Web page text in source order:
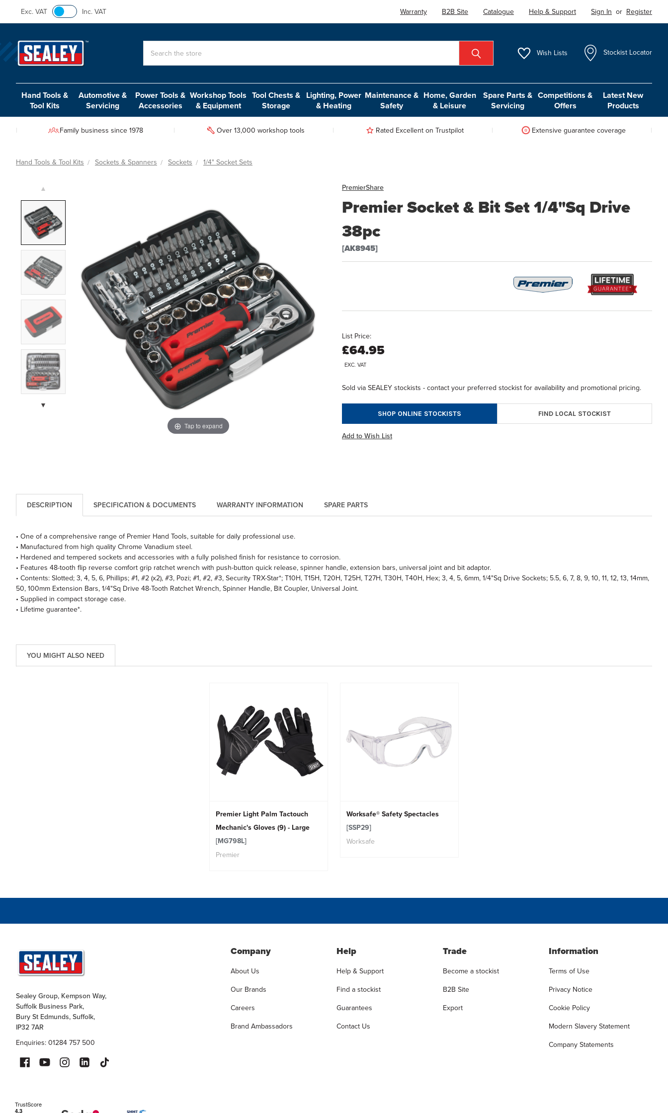
Exc. VAT Inc. VAT Warranty B2B Site Catalogue Help & Support Sign In or Register
Wish Lists Stockist Locator
Hand Tools &
Tool Kits
Automotive &
Servicing
Power Tools &
Accessories
Workshop Tools
& Equipment
Tool Chests &
Storage
Lighting, Power
& Heating
Maintenance &
Safety
Home, Garden
& Leisure
Spare Parts &
Servicing
Competitions &
Offers
Latest New
Products
Family business since 1978 Over 13,000 workshop tools Rated Excellent on Trustpilot Extensive guarantee coverage
Hand Tools & Tool Kits Sockets & Spanners Sockets 1/4" Socket Sets
PremierShare
Premier Socket & Bit Set 1/4"Sq Drive
38pc
[AK8945]
Tap to expand
▲
▼
List Price:
£64.95
EXC. VAT
Sold via SEALEY stockists - contact your preferred stockist for availability and promotional pricing.
SHOP ONLINE STOCKISTS FIND LOCAL STOCKIST
Add to Wish List
DESCRIPTION SPARE PARTS
WARRANTY INFORMATION
SPECIFICATION & DOCUMENTS
• One of a comprehensive range of Premier Hand Tools, suitable for daily professional use.
• Manufactured from high quality Chrome Vanadium steel.
• Hardened and tempered sockets and accessories with a fully polished finish for resistance to corrosion.
• Features 48-tooth flip reverse comfort grip ratchet wrench with push-button quick release, spinner handle, extension bars, universal joint and bit adaptor.
• Contents: Slotted; 3, 4, 5, 6, Phillips; #1, #2 (x2), #3, Pozi; #1, #2, #3, Security TRX-Star*; T10H, T15H, T20H, T25H, T27H, T30H, T40H, Hex; 3, 4, 5, 6mm, 1/4"Sq Drive Sockets; 5.5, 6, 7, 8, 9, 10, 11, 12, 13, 14mm,
50, 100mm Extension Bars, 1/4"Sq Drive 48-Tooth Ratchet Wrench, Spinner Handle, Bit Coupler, Universal Joint.
• Supplied in compact storage case.
• Lifetime guarantee*.
YOU MIGHT ALSO NEED
Premier Light Palm Tactouch
Mechanic's Gloves (9) - Large
[MG798L]
Premier
Worksafe® Safety Spectacles
[SSP29]
Worksafe
Sealey Group, Kempson Way,
Suffolk Business Park,
Bury St Edmunds, Suffolk,
IP32 7AR
Enquiries: 01284 757 500
Company
About Us
Our Brands
Careers
Brand Ambassadors
Help
Help & Support
Find a stockist
Guarantees
Contact Us
Trade
Become a stockist
B2B Site
Export
Information
Terms of Use
Privacy Notice
Cookie Policy
Modern Slavery Statement
Company Statements